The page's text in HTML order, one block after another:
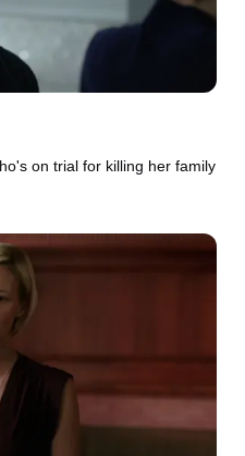
on trial for killing her family